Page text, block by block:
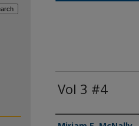
Vol 3 #4